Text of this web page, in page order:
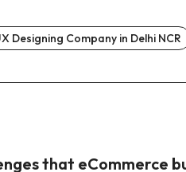
Designing Company in Delhi NCR
that eCommerce